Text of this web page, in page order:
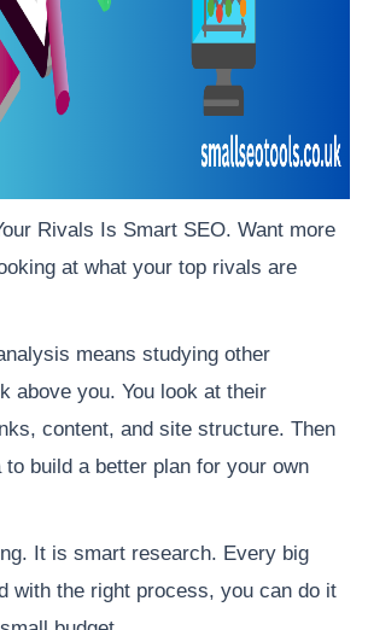
Rivals Is Smart SEO. Want more
at what your top rivals are
means studying other
above you. You look at their
content, and site structure. Then
build a better plan for your own
It is smart research. Every big
with the right process, you can do it